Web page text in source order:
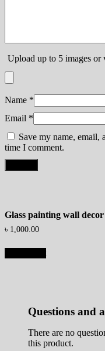
Upload up to 5 images or
Name *
Email *
Save my name, email,
time I comment.
Glass painting wall decor
৳ 1,000.00
Questions and
There are no
this product.